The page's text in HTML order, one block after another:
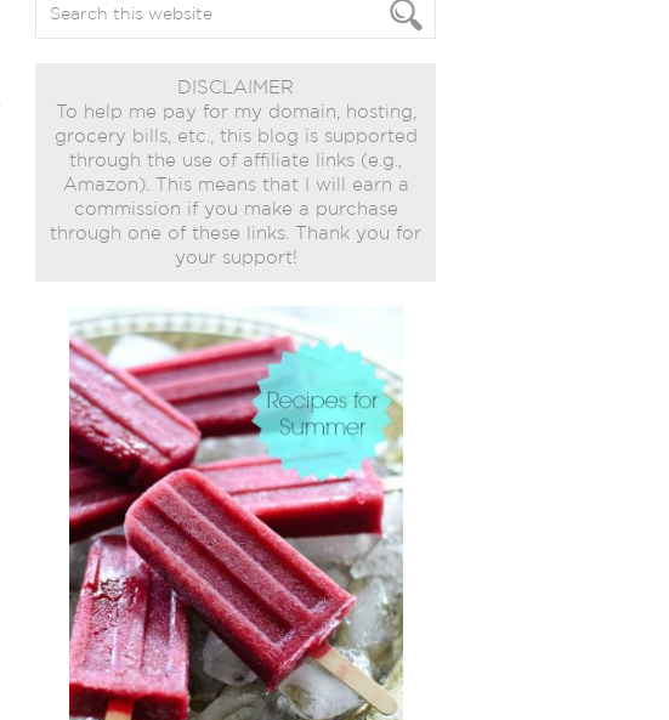
DISCLAIMER
To help me pay for my domain, hosting,
grocery bills, etc., this blog is supported
through the use of affiliate links (e.g.,
Amazon). This means that I will earn a
commission if you make a purchase
through one of these links. Thank you for
your support!